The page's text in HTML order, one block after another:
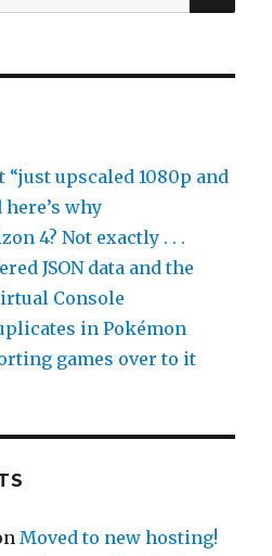
“just upscaled 1080p and
here’s why
4? Not exactly . . .
JSON data and the
Console
in Pokémon
games over to it
Moved to new hosting!